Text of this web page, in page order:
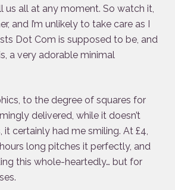
us all at any moment. So watch it,
and I’m unlikely to take care as I
Dot Com is supposed to be, and
a very adorable minimal
to the degree of squares for
delivered, while it doesn’t
it certainly had me smiling. At £4,
long pitches it perfectly, and
this whole-heartedly… but for